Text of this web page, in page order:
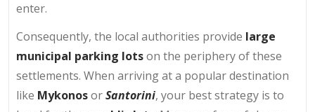
enter.
Consequently, the local authorities provide large
municipal parking lotson the periphery of these
settlements. When arriving at a popular destination
like MykonosorSantorini, your best strategy is to